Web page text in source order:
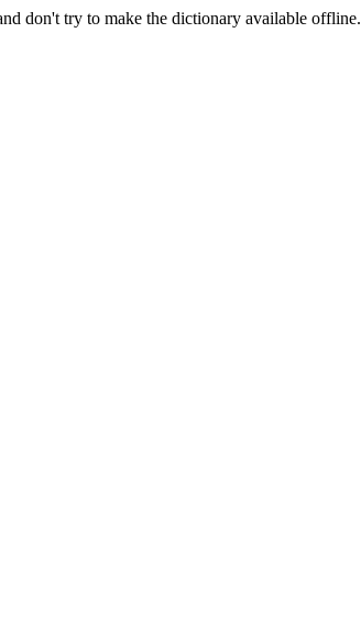
don't try to make the dictionary available offline.